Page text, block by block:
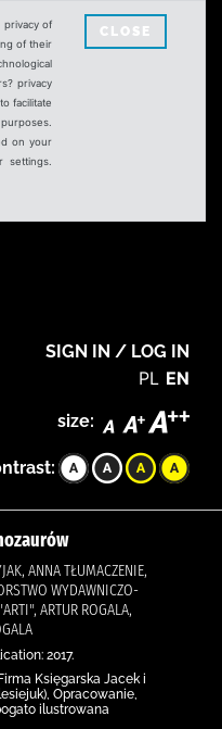
privacy of
of their
privacy
facilitate
on your
settings.
CLOSE
SIGN IN / LOG IN
PL EN
size:
ANNA TŁUMACZENIE,
WYDAWNICZO-
ARTUR ROGALA,
2017.
Księgarska Jacek i
Opracowanie,
ilustrowana